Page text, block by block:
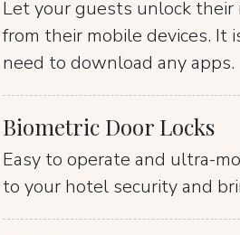
Let your guests unlock their
from their mobile devices. It
need to download any apps.
Biometric Door Locks
Easy to operate and ultra-
to your hotel security and